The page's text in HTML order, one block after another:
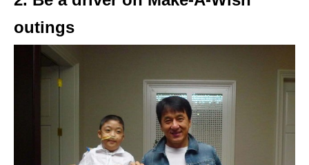
outings